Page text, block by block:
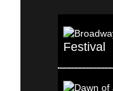
Festival